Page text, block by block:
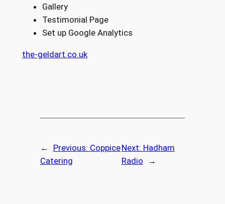
Gallery
Testimonial Page
Set up Google Analytics
the-geldart.co.uk
← Previous: Coppice
Catering
Next: Hadham
Radio
→